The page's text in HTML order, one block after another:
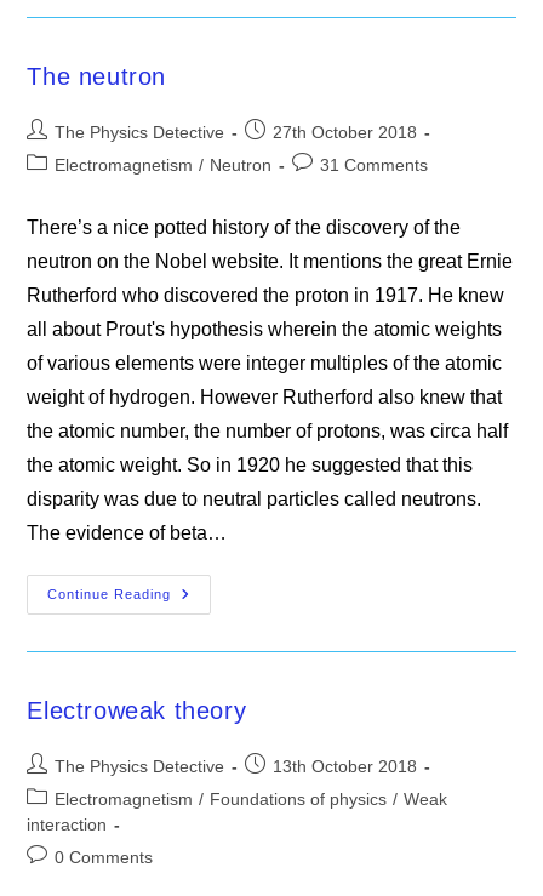
The neutron
Post
author:
The Physics Detective
Post
published:
27th October 2018
PostElectromagnetism / Neutron
Post31 Comments
There’s a nice potted history of the discovery of the
neutron on the Nobel website. It mentions the great Ernie
Rutherford who discovered the proton in 1917. He knew
all about Prout's hypothesis wherein the atomic weights
of various elements were integer multiples of the atomic
weight of hydrogen. However Rutherford also knew that
the atomic number, the number of protons, was circa half
the atomic weight. So in 1920 he suggested that this
disparity was due to neutral particles called neutrons.
The evidence of beta…
Continue Reading
The
Neutron
Electroweak theory
Post
author:
The Physics Detective
Post
published:
13th October 2018
Post
category:
Electromagnetism / Foundations of physics / Weak
interaction
Post0 Comments